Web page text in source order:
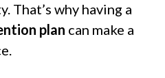
That’s why having a
plan can make a